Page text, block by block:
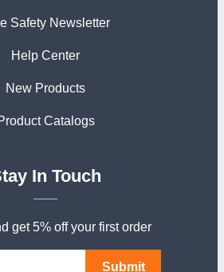
Safety Newsletter
Help Center
New Products
Catalogs
In Touch
get 5% off your first order
Submit